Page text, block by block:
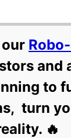
and
to
turn
🔥